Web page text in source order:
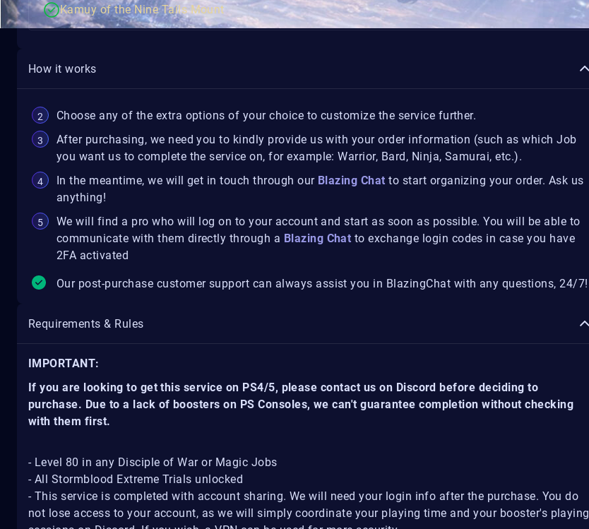
Kamuy of the Nine Tails Mount
How it works
Choose any of the extra options of your choice to customize the service further.
After purchasing, we need you to kindly provide us with your order information (such as which Job
you want us to complete the service on, for example: Warrior, Bard, Ninja, Samurai, etc.).
In the meantime, we will get in touch through our Blazing Chat to start organizing your order. Ask us
anything!
We will find a pro who will log on to your account and start as soon as possible. You will be able to
communicate with them directly through a Blazing Chat to exchange login codes in case you have
2FA activated
Our post-purchase customer support can always assist you in BlazingChat with any questions, 24/7!
Requirements & Rules
IMPORTANT:
If you are looking to get this service on PS4/5, please contact us on Discord before deciding to
purchase. Due to a lack of boosters on PS Consoles, we can't guarantee completion without checking
with them first.
- Level 80 in any Disciple of War or Magic Jobs
- All Stormblood Extreme Trials unlocked
- This service is completed with account sharing. We will need your login info after the purchase. You do
not lose access to your account, as we will simply coordinate your playing time and your booster's playing